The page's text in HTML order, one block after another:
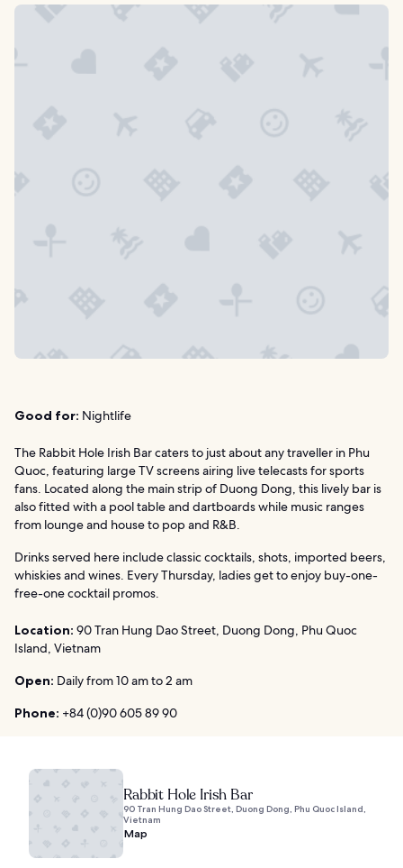
Good for: Nightlife
The Rabbit Hole Irish Bar caters to just about any traveller in Phu
Quoc, featuring large TV screens airing live telecasts for sports
fans. Located along the main strip of Duong Dong, this lively bar is
also fitted with a pool table and dartboards while music ranges
from lounge and house to pop and R&B.
Drinks served here include classic cocktails, shots, imported beers,
whiskies and wines. Every Thursday, ladies get to enjoy buy-one-
free-one cocktail promos.
Location: 90 Tran Hung Dao Street, Duong Dong, Phu Quoc
Island, Vietnam
Open: Daily from 10 am to 2 am
Phone: +84 (0)90 605 89 90
Rabbit Hole Irish Bar
90 Tran Hung Dao Street, Duong Dong, Phu Quoc Island,
Vietnam
Map